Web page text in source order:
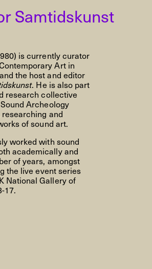
Samtidskunst
is currently curator
Art in
the host and editor
. He is also part
research collective
Archeology
and
of sound art.
worked with sound
academically and
of years, amongst
the live event series
National Gallery of
17.